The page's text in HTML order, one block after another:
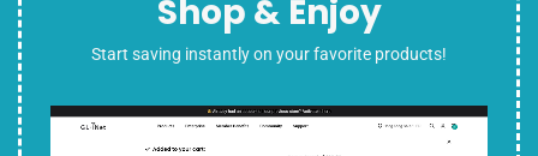
Shop & Enjoy
Start saving instantly on your favorite products!